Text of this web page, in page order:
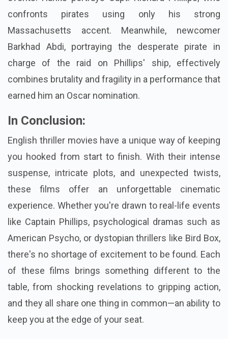
confronts pirates using only his strong
Massachusetts accent. Meanwhile, newcomer
Barkhad Abdi, portraying the desperate pirate in
charge of the raid on Phillips' ship, effectively
combines brutality and fragility in a performance that
earned him an Oscar nomination.
In Conclusion:
English thriller movies have a unique way of keeping
you hooked from start to finish. With their intense
suspense, intricate plots, and unexpected twists,
these films offer an unforgettable cinematic
experience. Whether you're drawn to real-life events
like Captain Phillips, psychological dramas such as
American Psycho, or dystopian thrillers like Bird Box,
there's no shortage of excitement to be found. Each
of these films brings something different to the
table, from shocking revelations to gripping action,
and they all share one thing in common—an ability to
keep you at the edge of your seat.